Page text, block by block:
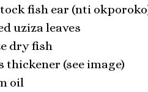
fish ear (nti
uziza leaves
dry fish
thickener (see image)
oil